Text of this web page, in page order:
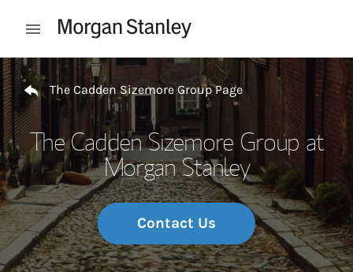
Open mobile menu
Return to Nav
The Cadden Sizemore Group Page
The Cadden Sizemore Group at
Morgan Stanley
Contact Us